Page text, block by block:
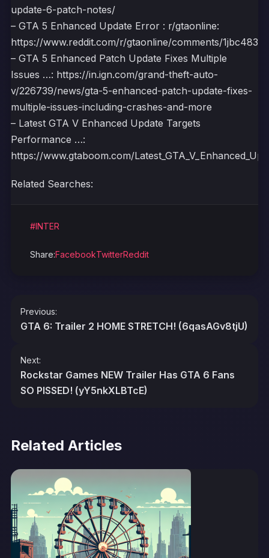
update-6-patch-notes/
– GTA 5 Enhanced Update Error : r/gtaonline:
https://www.reddit.com/r/gtaonline/comments/1jbc483/
– GTA 5 Enhanced Patch Update Fixes Multiple
Issues …: https://in.ign.com/grand-theft-auto-
v/226739/news/gta-5-enhanced-patch-update-fixes-
multiple-issues-including-crashes-and-more
– Latest GTA V Enhanced Update Targets
Performance …:
https://www.gtaboom.com/
Related Searches:
#INTER
Share:FacebookTwitterReddit
Post
navigation
Previous:
GTA 6: Trailer 2 HOME STRETCH! (6qasAGv8tjU)
Next:
Rockstar Games NEW Trailer Has GTA 6 Fans
SO PISSED! (yY5nkXLBTcE)
Related Articles